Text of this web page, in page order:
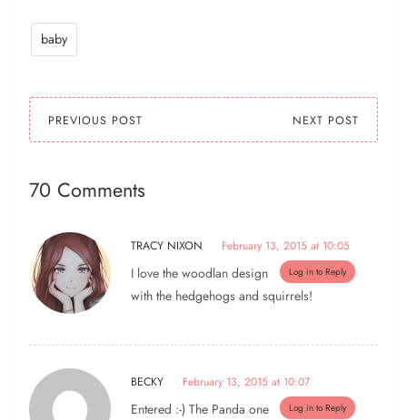
baby
PREVIOUS POST NEXT POST
70 Comments
TRACY NIXON February 13, 2015 at 10:05
Log in to Reply
I love the woodlan design
with the hedgehogs and squirrels!
BECKY February 13, 2015 at 10:07
Log in to Reply
Entered :-) The Panda one